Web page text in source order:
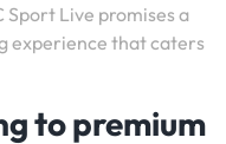
Live promises a
experience that caters
to premium